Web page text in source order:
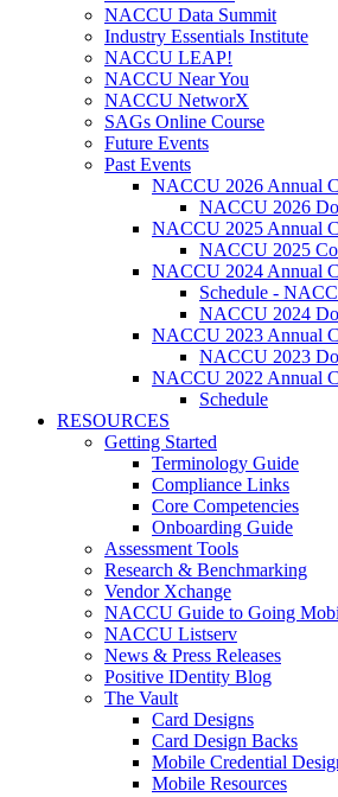
NACCU Data Summit
Industry Essentials Institute
NACCU LEAP!
NACCU Near You
NACCU NetworX
SAGs Online Course
Future Events
Past Events
NACCU 2026 Annual
NACCU 2026
NACCU 2025 Annual
NACCU 2025
NACCU 2024 Annual
Schedule -
NACCU 2024
NACCU 2023 Annual
NACCU 2023
NACCU 2022 Annual
Schedule
RESOURCES
Getting Started
Terminology Guide
Compliance Links
Core Competencies
Onboarding Guide
Assessment Tools
Research & Benchmarking
Vendor Xchange
NACCU Guide to Going
NACCU Listserv
News & Press Releases
Positive IDentity Blog
The Vault
Card Designs
Card Design Backs
Mobile Credential
Mobile Resources